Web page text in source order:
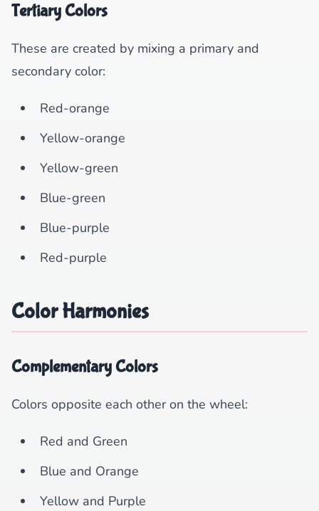
Tertiary Colors
These are created by mixing a primary and
secondary color:
Red-orange
Yellow-orange
Yellow-green
Blue-green
Blue-purple
Red-purple
Color Harmonies
Complementary Colors
Colors opposite each other on the wheel:
Red and Green
Blue and Orange
Yellow and Purple